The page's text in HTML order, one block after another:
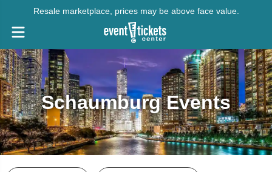
Resale marketplace, prices may be above face value.
Schaumburg Events